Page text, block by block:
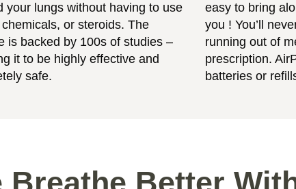
your lungs without having to use
or steroids. The
is backed by 100s of studies –
it to be highly effective and
safe.
easy to bring
you ! You’ll
running out of
prescription.
batteries or